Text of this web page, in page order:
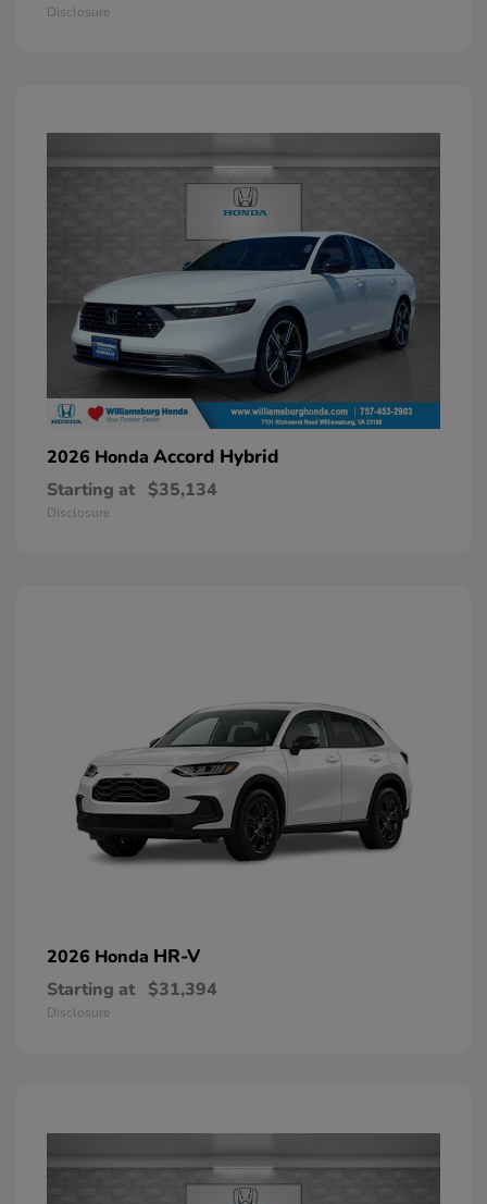
Disclosure
2026 Honda Accord Hybrid
Starting at $35,134
Disclosure
2026 Honda HR-V
Starting at $31,394
Disclosure